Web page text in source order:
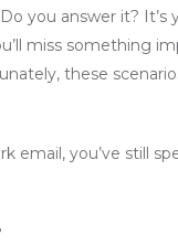
you answer it? It’s
miss something
these
email, you’ve still